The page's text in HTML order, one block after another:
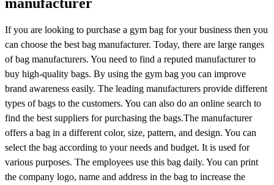
If you are looking to purchase a gym bag for your business then you
can choose the best bag manufacturer. Today, there are large ranges
of bag manufacturers. You need to find a reputed manufacturer to
buy high-quality bags. By using the gym bag you can improve
brand awareness easily. The leading manufacturers provide different
types of bags to the customers. You can also do an online search to
find the best suppliers for purchasing the bags.The manufacturer
offers a bag in a different color, size, pattern, and design. You can
select the bag according to your needs and budget. It is used for
various purposes. The employees use this bag daily. You can print
the company logo, name and address in the bag to increase the